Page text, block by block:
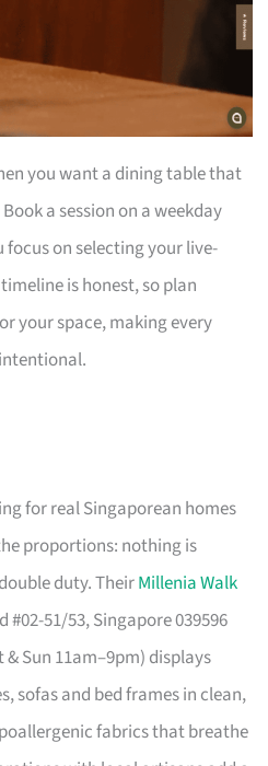
you want a dining table that
a session on a weekday
on selecting your live-
is honest, so plan
your space, making every
for real Singaporean homes
proportions: nothing is
duty. TheirMillenia Walk
51/53, Singapore 039596
Sun 11am–9pm) displays
sofas and bed frames in clean,
fabrics that breathe